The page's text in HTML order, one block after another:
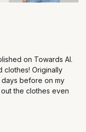
on Towards AI.
clothes! Originally
before on my
the clothes even